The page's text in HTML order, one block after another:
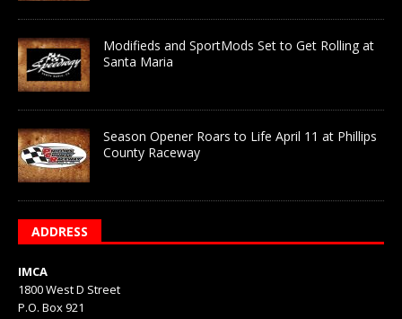
Modifieds and SportMods Set to Get Rolling at
Santa Maria
Season Opener Roars to Life April 11 at Phillips
County Raceway
ADDRESS
IMCA
1800 West D Street
P.O. Box 921